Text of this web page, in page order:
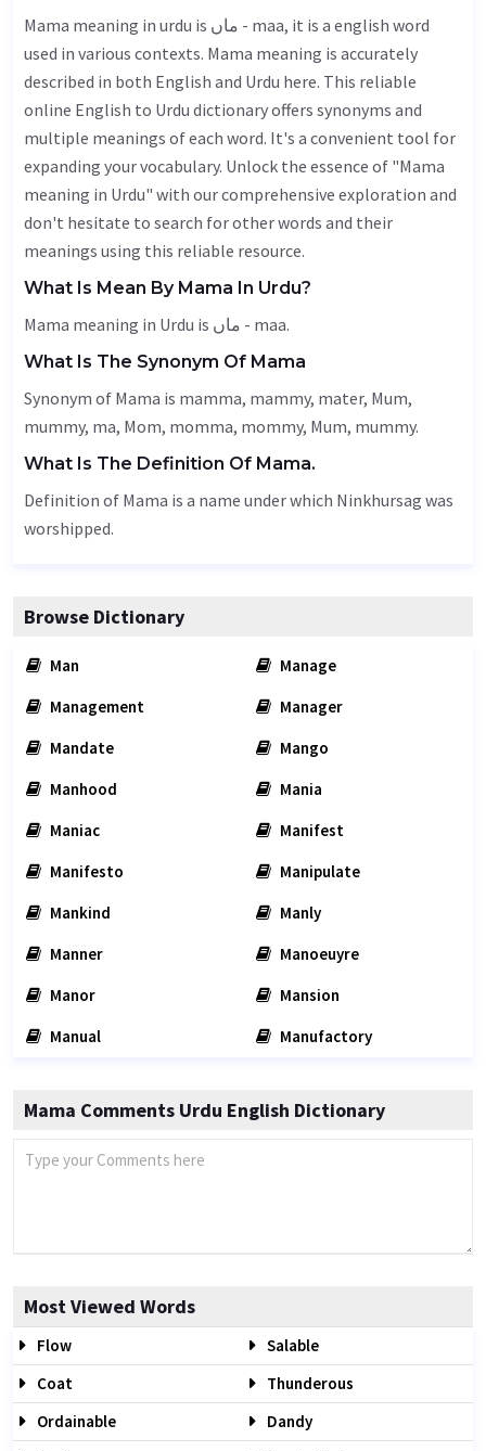
Mama meaning in urdu is ماں - maa, it is a english word
used in various contexts. Mama meaning is accurately
described in both English and Urdu here. This reliable
online English to Urdu dictionary offers synonyms and
multiple meanings of each word. It's a convenient tool for
expanding your vocabulary. Unlock the essence of "Mama
meaning in Urdu" with our comprehensive exploration and
don't hesitate to search for other words and their
meanings using this reliable resource.
What Is Mean By Mama In Urdu?
Mama meaning in Urdu is ماں - maa.
What Is The Synonym Of Mama
Synonym of Mama is mamma, mammy, mater, Mum,
mummy, ma, Mom, momma, mommy, Mum, mummy.
What Is The Definition Of Mama.
Definition of Mama is a name under which Ninkhursag was
worshipped.
Browse Dictionary
Man
Manage
Management
Manager
Mandate
Mango
Manhood
Mania
Maniac
Manifest
Manifesto
Manipulate
Mankind
Manly
Manner
Manoeuyre
Manor
Mansion
Manual
Manufactory
Mama Comments Urdu English Dictionary
Most Viewed Words
Flow
Salable
Coat
Thunderous
Ordainable
Dandy